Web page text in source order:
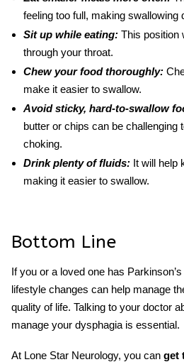
feeling too full, making swallowing
Sit up while eating:This position
through your throat.
Chew your food thoroughly:
make it easier to swallow.
Avoid sticky, hard-to-swallow
butter or chips can be challenging
choking.
Drink plenty of fluids:It will help
making it easier to swallow.
Bottom Line
If you or a loved one has Parkinson’s
lifestyle changes can help manage
quality of life. Talking to your doctor
manage your dysphagia is essential.
At Lone Star Neurology, you can get